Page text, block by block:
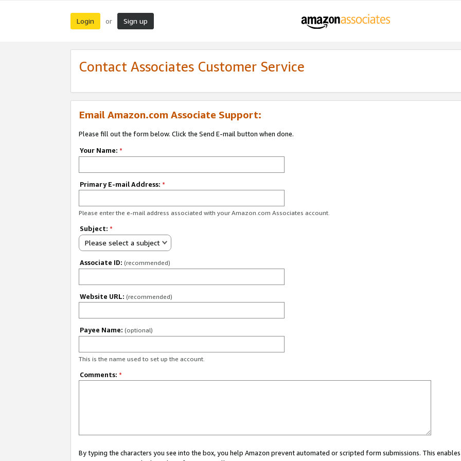
Login or Sign up
Contact Associates Customer Service
Email Amazon.com Associate Support:
Please fill out the form below. Click the Send E-mail button when done.
Your Name: *
Primary E-mail Address: *
Please enter the e-mail address associated with your Amazon.com Associates account.
Subject: *
Please select a subject
Associate ID: (recommended)
Website URL: (recommended)
Payee Name: (optional)
This is the name used to set up the account.
Comments: *
By typing the characters you see into the box, you help Amazon prevent automated or scripted form submissions. This